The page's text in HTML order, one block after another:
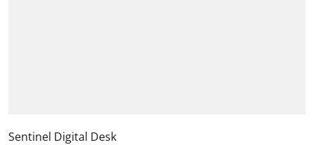
Sentinel Digital Desk